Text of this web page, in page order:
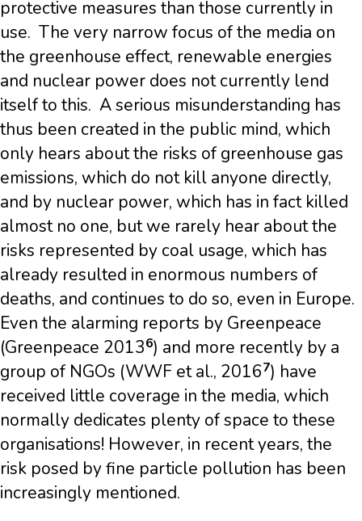
protective measures than those currently in
use. The very narrow focus of the media on
the greenhouse effect, renewable energies
and nuclear power does not currently lend
itself to this. A serious misunderstanding has
thus been created in the public mind, which
only hears about the risks of greenhouse gas
emissions, which do not kill anyone directly,
and by nuclear power, which has in fact killed
almost no one, but we rarely hear about the
risks represented by coal usage, which has
already resulted in enormous numbers of
deaths, and continues to do so, even in Europe.
Even the alarming reports by Greenpeace
(Greenpeace 20136) and more recently by a
group of NGOs (WWF et al., 20167) have
received little coverage in the media, which
normally dedicates plenty of space to these
organisations! However, in recent years, the
risk posed by fine particle pollution has been
increasingly mentioned.